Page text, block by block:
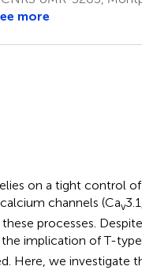
more
on a tight control of
channels (Cav
processes.
implication of T-
Here, we investigate